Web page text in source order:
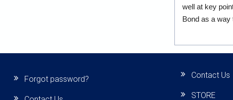
well at key
Bond as a way
Forgot password? Contact Us
STORE